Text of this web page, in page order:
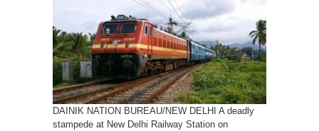
Measures,
platform
ticket
since
stampede
DAINIK NATION BUREAU/NEW DELHI A deadly
stampede at New Delhi Railway Station on